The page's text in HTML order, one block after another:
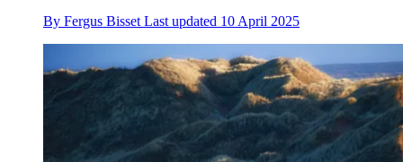
By Fergus Bisset Last updated 10 April 2025